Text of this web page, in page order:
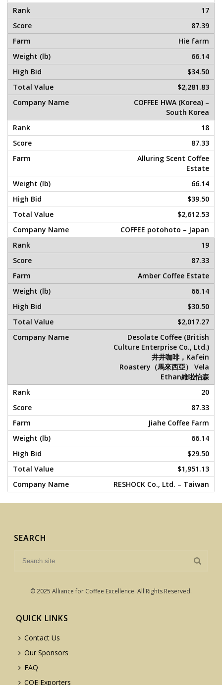
17
87.39
Hie farm
66.14
$34.50
$2,281.83
COFFEE HWA (Korea) –
South Korea
18
87.33
Alluring Scent Coffee
Estate
66.14
$39.50
$2,612.53
COFFEE potohoto – Japan
19
87.33
Amber Coffee Estate
66.14
$30.50
$2,017.27
Desolate Coffee (British
Culture Enterprise Co., Ltd.)
井井咖啡，Kafein
Roastery（馬來西亞） Vela
Ethan維啦怡森
20
87.33
Jiahe Coffee Farm
66.14
$29.50
$1,951.13
RESHOCK Co., Ltd. – Taiwan
SEARCH
© 2025 Alliance for Coffee Excellence. All Rights Reserved.
QUICK LINKS
Contact Us
Our Sponsors
FAQ
COE Exporters